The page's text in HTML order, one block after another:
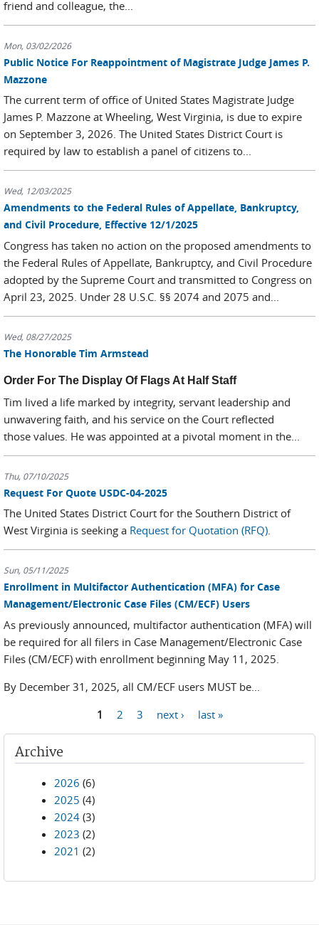
friend and colleague, the...
Mon, 03/02/2026
Public Notice For Reappointment of Magistrate Judge James P.
Mazzone
The current term of office of United States Magistrate Judge
James P. Mazzone at Wheeling, West Virginia, is due to expire
on September 3, 2026. The United States District Court is
required by law to establish a panel of citizens to...
Wed, 12/03/2025
Amendments to the Federal Rules of Appellate, Bankruptcy,
and Civil Procedure, Effective 12/1/2025
Congress has taken no action on the proposed amendments to
the Federal Rules of Appellate, Bankruptcy, and Civil Procedure
adopted by the Supreme Court and transmitted to Congress on
April 23, 2025. Under 28 U.S.C. §§ 2074 and 2075 and...
Wed, 08/27/2025
The Honorable Tim Armstead
Order For The Display Of Flags At Half Staff
Tim lived a life marked by integrity, servant leadership and
unwavering faith, and his service on the Court reflected
those values. He was appointed at a pivotal moment in the...
Thu, 07/10/2025
Request For Quote USDC-04-2025
The United States District Court for the Southern District of
West Virginia is seeking a Request for Quotation (RFQ).
Sun, 05/11/2025
Enrollment in Multifactor Authentication (MFA) for Case
Management/Electronic Case Files (CM/ECF) Users
As previously announced, multifactor authentication (MFA) will
be required for all filers in Case Management/Electronic Case
Files (CM/ECF) with enrollment beginning May 11, 2025.
By December 31, 2025, all CM/ECF users MUST be...
1 2 3 next › last »
Archive
2026 (6)
2025 (4)
2024 (3)
2023 (2)
2021 (2)